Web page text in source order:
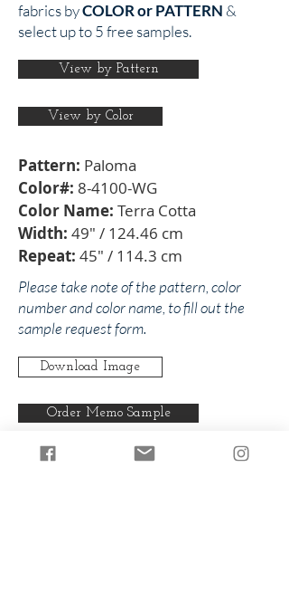
fabrics byCOLOR or PATTERN &
select up to 5 free samples.
View by Pattern
View by Color
Pattern: Paloma
Color#: 8-4100-WG
Color Name: Terra Cotta
Width: 49" / 124.46 cm
Repeat: 45" / 114.3 cm
Please take note of the pattern, color
number and color name, to fill out the
sample request form.
Download Image
Order Memo Sample
Any pattern can be produced in any